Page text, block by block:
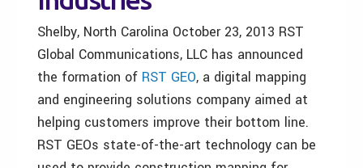
Shelby, North Carolina October 23, 2013 RST
Global Communications, LLC has announced
the formation of RST GEO, a digital mapping
and engineering solutions company aimed at
helping customers improve their bottom line.
RST GEOs state-of-the-art technology can be